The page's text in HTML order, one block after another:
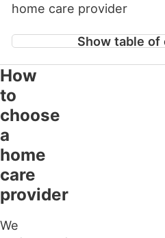
home care provider
Show table of
How
to
choose
a
home
care
provider
We